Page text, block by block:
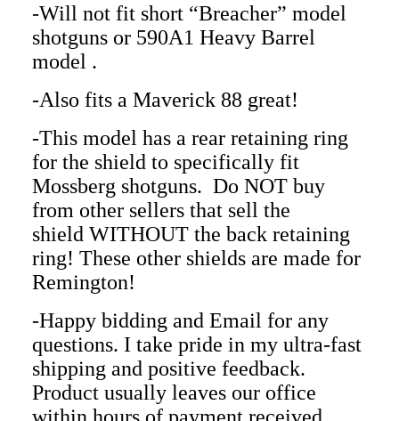
-Will not fit short “Breacher” model
shotguns or 590A1 Heavy Barrel
model .
-Also fits a Maverick 88 great!
-This model has a rear retaining ring
for the shield to specifically fit
Mossberg shotguns. Do NOT buy
from other sellers that sell the
shield WITHOUT the back retaining
ring! These other shields are made for
Remington!
-Happy bidding and Email for any
questions. I take pride in my ultra-fast
shipping and positive feedback.
Product usually leaves our office